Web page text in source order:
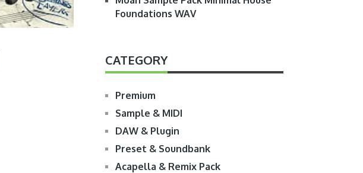
Foundations WAV
CATEGORY
Premium
Sample & MIDI
DAW & Plugin
Preset & Soundbank
Acapella & Remix Pack